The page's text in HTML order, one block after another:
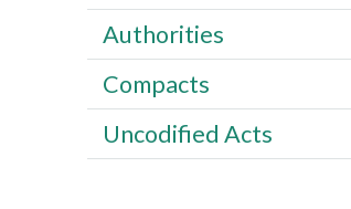
Authorities
Compacts
Uncodified Acts